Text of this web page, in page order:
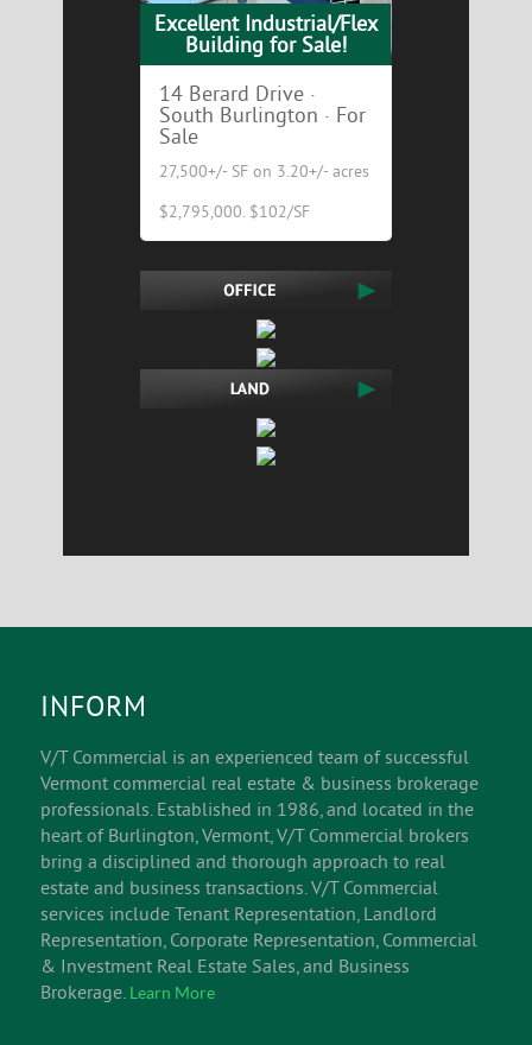
Excellent Industrial/Flex
Building for Sale!
14 Berard Drive ·
South Burlington · For
Sale
27,500+/- SF on 3.20+/- acres
$2,795,000. $102/SF
INFORM
V/T Commercial is an experienced team of successful
Vermont commercial real estate & business brokerage
professionals. Established in 1986, and located in the
heart of Burlington, Vermont, V/T Commercial brokers
bring a disciplined and thorough approach to real
estate and business transactions. V/T Commercial
services include Tenant Representation, Landlord
Representation, Corporate Representation, Commercial
& Investment Real Estate Sales, and Business
Brokerage. Learn More